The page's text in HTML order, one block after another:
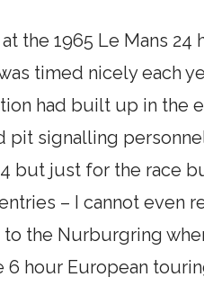
the 1965 Le Mans 24
timed nicely each
had built up in the
pit signalling
but just for the race
– I cannot even
the Nurburgring
hour European